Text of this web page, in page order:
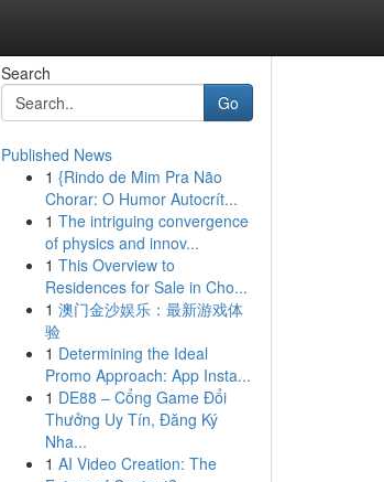
Search
Go
Published News
1 {Rindo de Mim Pra Não
Chorar: O Humor Autocrít...
1 The intriguing convergence
of physics and innov...
1 This Overview to
Residences for Sale in Cho...
1 澳门金沙娱乐：最新游戏体
验
1 Determining the Ideal
Promo Approach: App Insta...
1 DE88 – Cổng Game Đổi
Thưởng Uy Tín, Đăng Ký
Nha...
1 AI Video Creation: The